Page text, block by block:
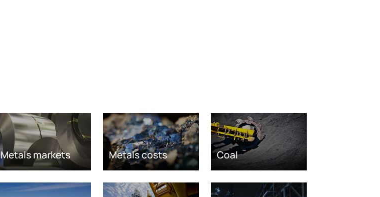
Metals markets Metals costs Coal